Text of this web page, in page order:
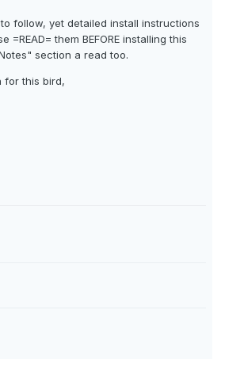
follow, yet detailed install instructions
=READ= them BEFORE installing this
section a read too.
for this bird,